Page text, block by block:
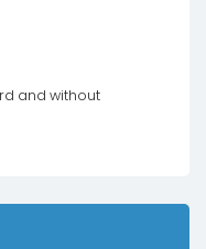
and without